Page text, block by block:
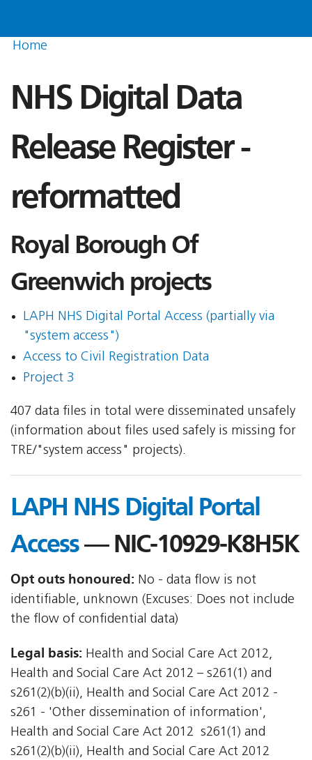
Home
NHS Digital Data
Release Register -
reformatted
Royal Borough Of
Greenwich projects
LAPH NHS Digital Portal Access (partially via
"system access")
Access to Civil Registration Data
Project 3
407 data files in total were disseminated unsafely
(information about files used safely is missing for
TRE/"system access" projects).
LAPH NHS Digital Portal
Access— NIC-10929-K8H5K
Opt outs honoured: No - data flow is not
identifiable, unknown (Excuses: Does not include
the flow of confidential data)
Legal basis: Health and Social Care Act 2012,
Health and Social Care Act 2012 – s261(1) and
s261(2)(b)(ii), Health and Social Care Act 2012 -
s261 - 'Other dissemination of information',
Health and Social Care Act 2012  s261(1) and
s261(2)(b)(ii), Health and Social Care Act 2012 